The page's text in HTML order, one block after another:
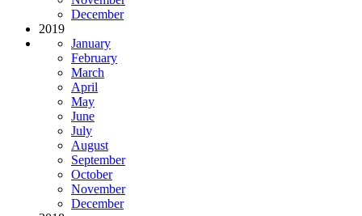
December
2019
January
February
March
April
May
June
July
August
September
October
November
December